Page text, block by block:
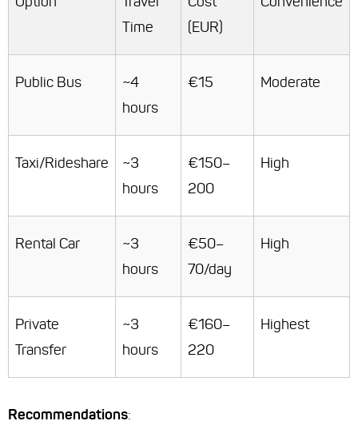
Time
(EUR)
Public Bus
~4
hours
€15 Moderate
Taxi/Rideshare
~3
hours
€150–
200
High
Rental Car
~3
hours
€50–
70/day
High
Private
Transfer
~3
hours
€160–
220
Highest
Recommendations: